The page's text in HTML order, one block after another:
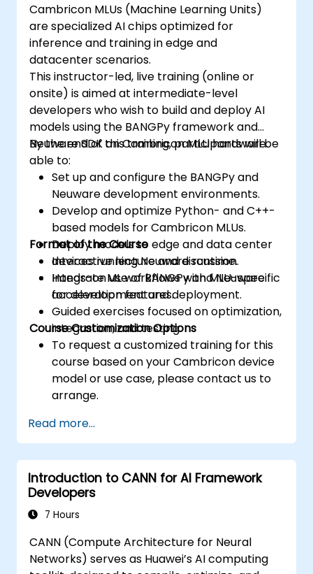
Cambricon MLUs (Machine Learning Units)
are specialized AI chips optimized for
inference and training in edge and
datacenter scenarios.
This instructor-led, live training (online or
onsite) is aimed at intermediate-level
developers who wish to build and deploy AI
models using the BANGPy framework and
Neuware SDK on Cambricon MLU hardware.
By the end of this training, participants will be
able to:
Set up and configure the BANGPy and
Neuware development environments.
Develop and optimize Python- and C++-
based models for Cambricon MLUs.
Deploy models to edge and data center
devices running Neuware runtime.
Integrate ML workflows with MLU-specific
acceleration features.
Format of the Course
Interactive lecture and discussion.
Hands-on use of BANGPy and Neuware
for development and deployment.
Guided exercises focused on optimization,
integration, and testing.
Course Customization Options
To request a customized training for this
course based on your Cambricon device
model or use case, please contact us to
arrange.
Read more...
Introduction to CANN for AI Framework
Developers
7 Hours
CANN (Compute Architecture for Neural
Networks) serves as Huawei’s AI computing